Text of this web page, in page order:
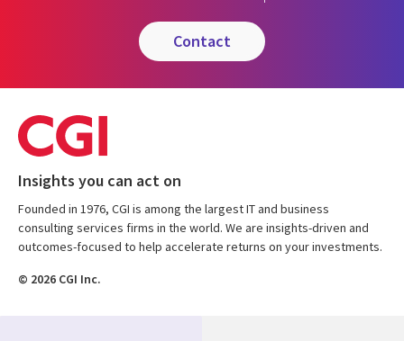
contact
Insights you can act on
Founded in 1976, CGI is among the largest IT and business
consulting services firms in the world. We are insights-driven and
outcomes-focused to help accelerate returns on your investments.
© 2026 CGI Inc.